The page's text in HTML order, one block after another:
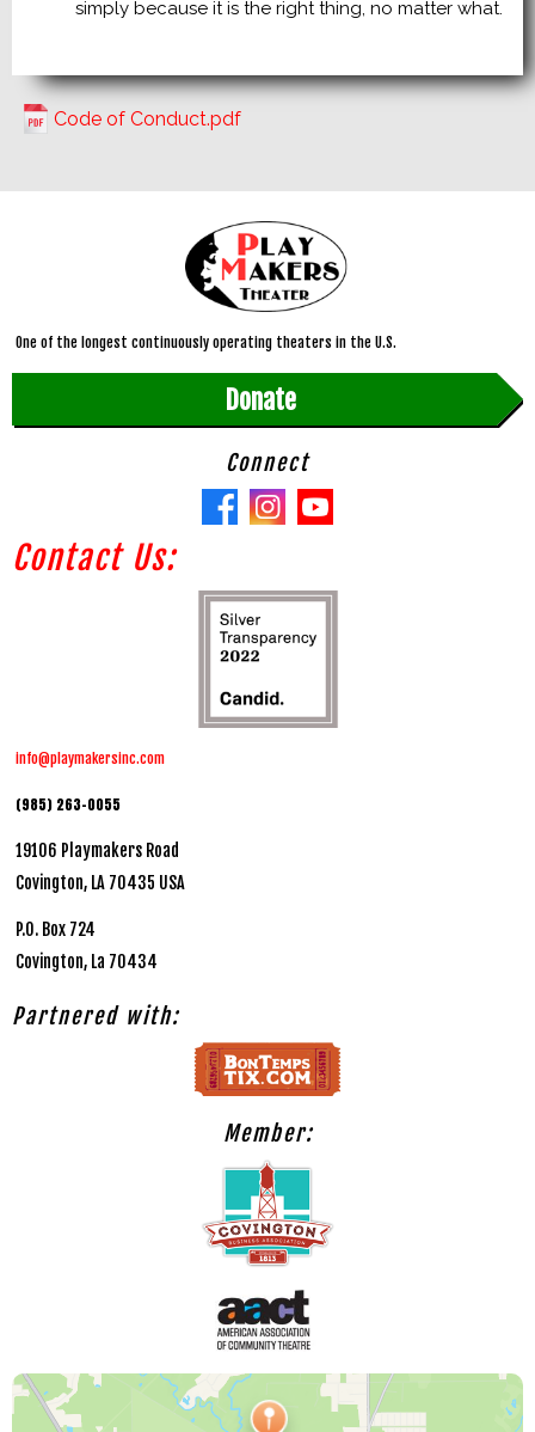
simply because it is the right thing, no matter what.
Code of Conduct.pdf
One of the longest continuously operating theaters in the U.S.
Donate
Connect
Contact Us:
info@playmakersinc.com
(985) 263-0055
19106 Playmakers Road
Covington, LA 70435 USA
P.O. Box 724
Covington, La 70434
Partnered with:
Member: